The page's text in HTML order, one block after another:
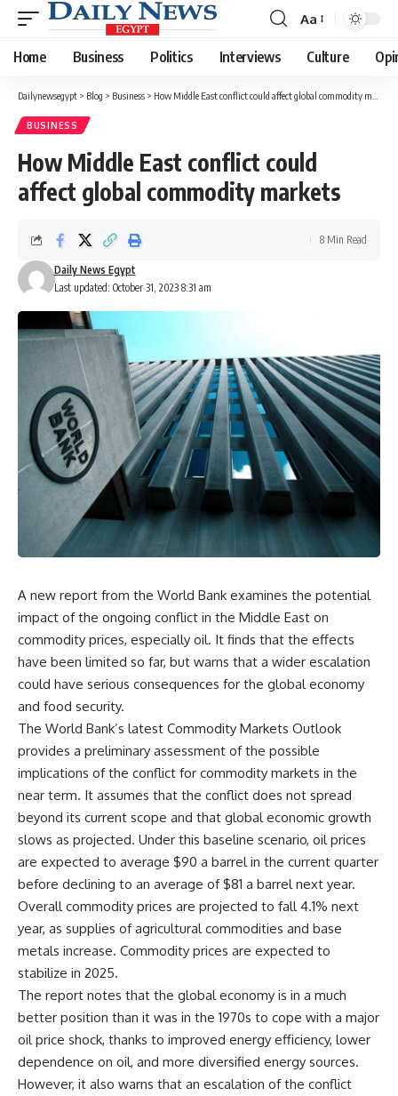
Font
Resizer
Aa
Home Business Politics Interviews Culture
Dailynewsegypt > Blog > Business > How Middle East conflict could affect global commodity markets
BUSINESS
How Middle East conflict could
affect global commodity markets
Last updated: October 31, 2023 8:31 am
Daily News Egypt
8 Min Read
A new report from the World Bank examines the potential
impact of the ongoing conflict in the Middle East on
commodity prices, especially oil. It finds that the effects
have been limited so far, but warns that a wider escalation
could have serious consequences for the global economy
and food security.
The World Bank’s latest Commodity Markets Outlook
provides a preliminary assessment of the possible
implications of the conflict for commodity markets in the
near term. It assumes that the conflict does not spread
beyond its current scope and that global economic growth
slows as projected. Under this baseline scenario, oil prices
are expected to average $90 a barrel in the current quarter
before declining to an average of $81 a barrel next year.
Overall commodity prices are projected to fall 4.1% next
year, as supplies of agricultural commodities and base
metals increase. Commodity prices are expected to
stabilize in 2025.
The report notes that the global economy is in a much
better position than it was in the 1970s to cope with a major
oil price shock, thanks to improved energy efficiency, lower
dependence on oil, and more diversified energy sources.
However, it also warns that an escalation of the conflict